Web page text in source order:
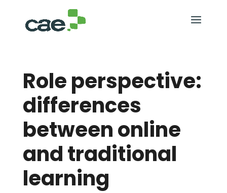
Role perspective:
differences
between online
and traditional
learning